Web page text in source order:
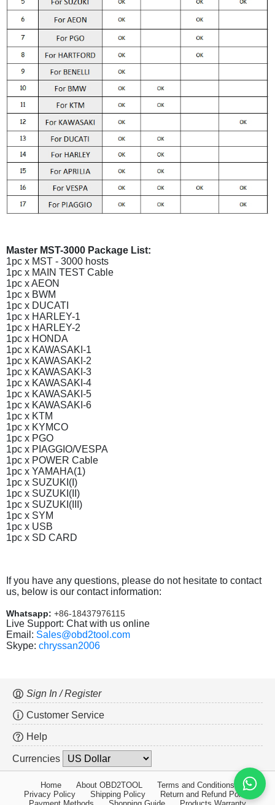
Master MST-3000 Package List:
1pc x MST - 3000 hosts
1pc x MAIN TEST Cable
1pc x AEON
1pc x BWM
1pc x DUCATI
1pc x HARLEY-1
1pc x HARLEY-2
1pc x HONDA
1pc x KAWASAKI-1
1pc x KAWASAKI-2
1pc x KAWASAKI-3
1pc x KAWASAKI-4
1pc x KAWASAKI-5
1pc x KAWASAKI-6
1pc x KTM
1pc x KYMCO
1pc x PGO
1pc x PIAGGIO/VESPA
1pc x POWER Cable
1pc x YAMAHA(1)
1pc x SUZUKI(I)
1pc x SUZUKI(II)
1pc x SUZUKI(III)
1pc x SYM
1pc x USB
1pc x SD CARD
If you have any questions, please do not hesitate to contact
us, below is our contact information:
Whatsapp: +86-18437976115
Live Support: Chat with us online
Email: Sales@obd2tool.com
Skype: chryssan2006
Sign In / Register
Customer Service
Help
Currencies
Home About OBD2TOOL
Terms and Conditions
Privacy Policy
Shipping Policy
Return and Refund Policy